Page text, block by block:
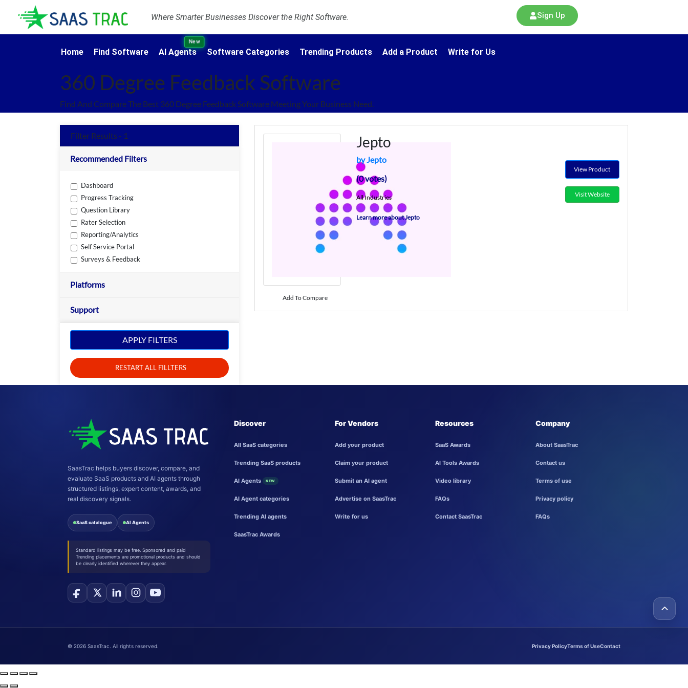
Where Smarter Businesses Discover the Right Software. Sign Up
Home Find Software AI Agents
New
Software Categories Trending Products Add a Product Write for Us
360 Degree Feedback Software
Find And Compare The Best 360 Degree Feedback Software Meeting Your Business Need.
Filter Results - 1
Recommended Filters
Dashboard
Progress Tracking
Question Library
Rater Selection
Reporting/Analytics
Self Service Portal
Surveys & Feedback
Platforms
Support
APPLY FILTERS
RESTART ALL FILLTERS
Add To Compare
Jepto
by Jepto
(0 votes)
All Industries
Learn more about Jepto
View Product
Visit Website
SaasTrac helps buyers discover, compare, and
evaluate SaaS products and AI agents through
structured listings, expert content, awards, and
real discovery signals.
SaaS catalogue AI Agents
Standard listings may be free. Sponsored and paid
Trending placements are promotional products and should
be clearly identified wherever they appear.
Discover
All SaaS categories
Trending SaaS products
AI Agents NEW
AI Agent categories
Trending AI agents
SaasTrac Awards
For Vendors
Add your product
Claim your product
Submit an AI agent
Advertise on SaasTrac
Write for us
Resources
SaaS Awards
AI Tools Awards
Video library
FAQs
Contact SaasTrac
Company
About SaasTrac
Contact us
Terms of use
Privacy policy
FAQs
© 2026 SaasTrac. All rights reserved. Privacy PolicyTerms of UseContact